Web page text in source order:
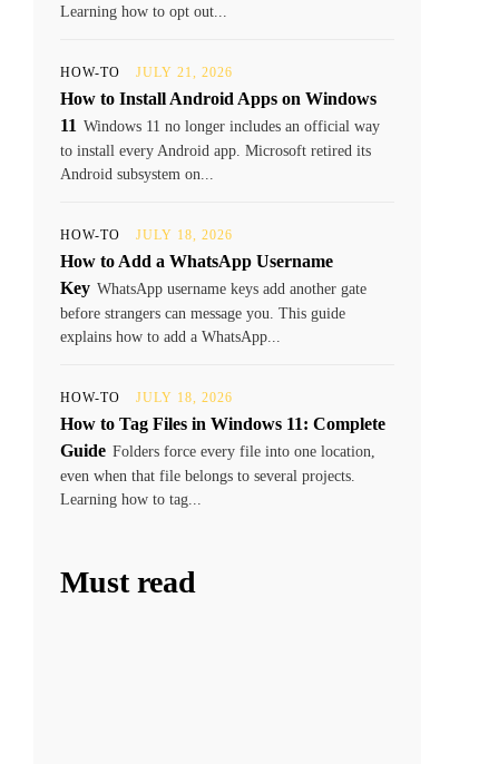
Learning how to opt out...
HOW-TO JULY 21, 2026
How to Install Android Apps on Windows
11 Windows 11 no longer includes an official way
to install every Android app. Microsoft retired its
Android subsystem on...
HOW-TO JULY 18, 2026
How to Add a WhatsApp Username
Key WhatsApp username keys add another gate
before strangers can message you. This guide
explains how to add a WhatsApp...
HOW-TO JULY 18, 2026
How to Tag Files in Windows 11: Complete
Guide Folders force every file into one location,
even when that file belongs to several projects.
Learning how to tag...
Must read